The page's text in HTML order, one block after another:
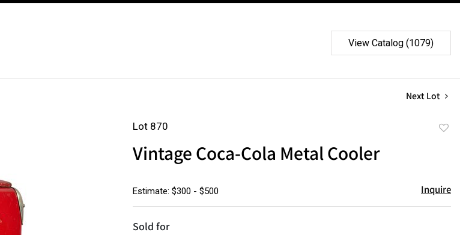
View Catalog (1079)
Next Lot
Lot 870
Vintage Coca-Cola Metal Cooler
Estimate: $300 - $500 Inquire
Sold for